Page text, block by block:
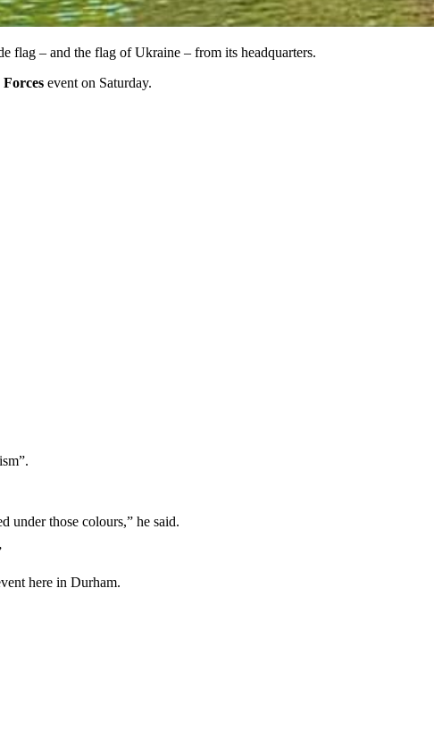
flag – and the flag of Ukraine – from its headquarters.
event on Saturday.
under those colours,” he said.
here in Durham.